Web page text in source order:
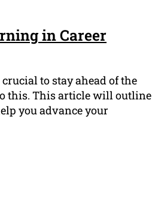
in Career
to stay ahead of the
this. This article will outline
you advance your